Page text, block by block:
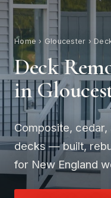
Home › Gloucester ›
Deck
in
Composite,
decks — built,
for New England